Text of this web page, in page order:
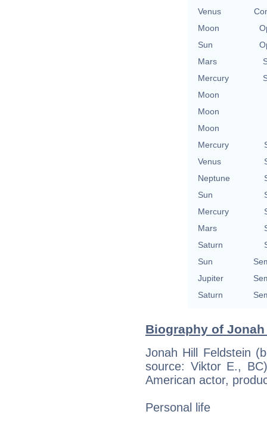
Venus
Moon
Sun
Mars
Mercury
Moon
Moon
Moon
Mercury
Venus
Neptune
Sun
Mercury
Mars
Saturn
Sun
Jupiter
Saturn
Biography of
Jonah Hill Feldstein
source: Viktor E.,
American actor,
Personal life